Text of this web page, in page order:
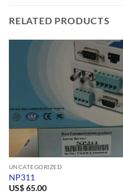
RELATED PRODUCTS
UNCATEGORIZED
NP311
US$65.00